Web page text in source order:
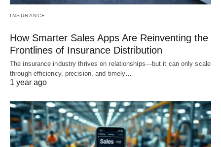
INSURANCE
How Smarter Sales Apps Are Reinventing the
Frontlines of Insurance Distribution
The insurance industry thrives on relationships—but it can only scale
through efficiency, precision, and timely…
1 year ago